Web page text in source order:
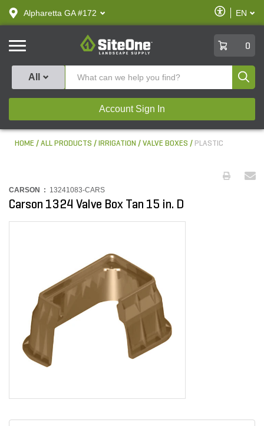
text.skipToContent
text.skipToNavigation
Alpharetta GA #172
Enable
Accessibility
EN
SiteOne
0
All
Account Sign In
HOME ALL PRODUCTS IRRIGATION VALVE BOXES PLASTIC
CARSON : 13241083-CARS
Carson 1324 Valve Box Tan 15 in. D